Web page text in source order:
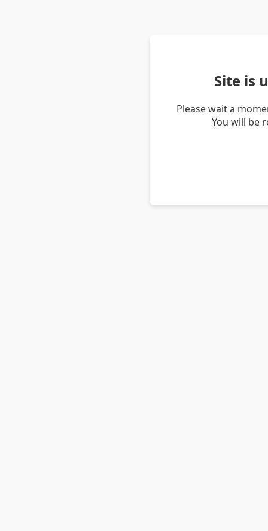
Site is
Please wait a
You will be